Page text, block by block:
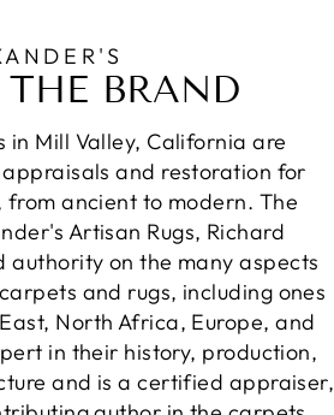
THE BRAND
in Mill Valley, California are
and restoration for
from ancient to modern. The
Artisan Rugs, Richard
authority on the many aspects
and rugs, including ones
North Africa, Europe, and
in their history, production,
and is a certified appraiser,